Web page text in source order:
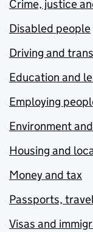
Crime, justice
Disabled people
Driving and
Education and
Employing
Environment
Housing and
Money and tax
Passports,
Visas and